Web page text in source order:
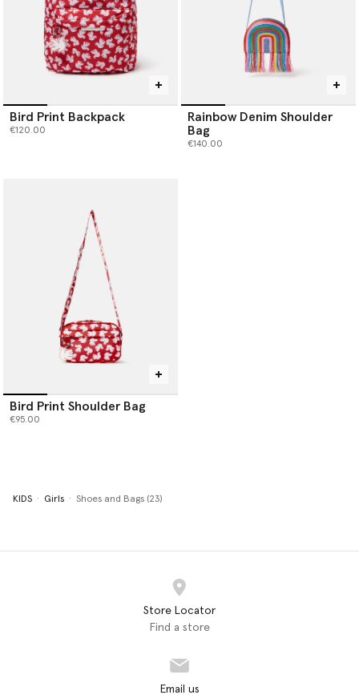
Bird Print Backpack
€120.00
Rainbow Denim Shoulder
Bag
€140.00
Bird Print Shoulder Bag
€95.00
KIDS Girls Shoes and Bags (23)
Store Locator
Find a store
Email us